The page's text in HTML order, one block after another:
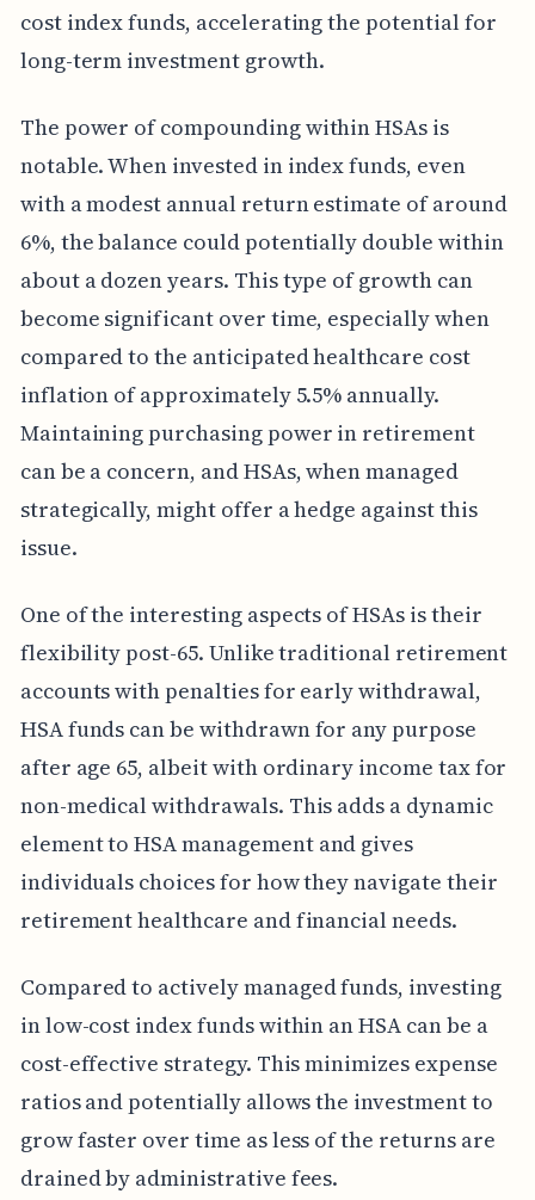
cost index funds, accelerating the potential for
long-term investment growth.
The power of compounding within HSAs is
notable. When invested in index funds, even
with a modest annual return estimate of around
6%, the balance could potentially double within
about a dozen years. This type of growth can
become significant over time, especially when
compared to the anticipated healthcare cost
inflation of approximately 5.5% annually.
Maintaining purchasing power in retirement
can be a concern, and HSAs, when managed
strategically, might offer a hedge against this
issue.
One of the interesting aspects of HSAs is their
flexibility post-65. Unlike traditional retirement
accounts with penalties for early withdrawal,
HSA funds can be withdrawn for any purpose
after age 65, albeit with ordinary income tax for
non-medical withdrawals. This adds a dynamic
element to HSA management and gives
individuals choices for how they navigate their
retirement healthcare and financial needs.
Compared to actively managed funds, investing
in low-cost index funds within an HSA can be a
cost-effective strategy. This minimizes expense
ratios and potentially allows the investment to
grow faster over time as less of the returns are
drained by administrative fees.